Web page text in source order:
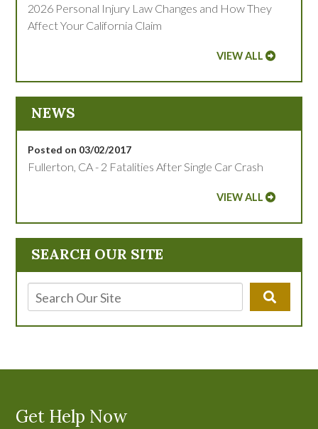
SEARCH OUR SITE
2026 Personal Injury Law Changes and How They
Affect Your California Claim
VIEW ALL
NEWS
Posted on 03/02/2017
Fullerton, CA - 2 Fatalities After Single Car Crash
VIEW ALL
Get Help Now